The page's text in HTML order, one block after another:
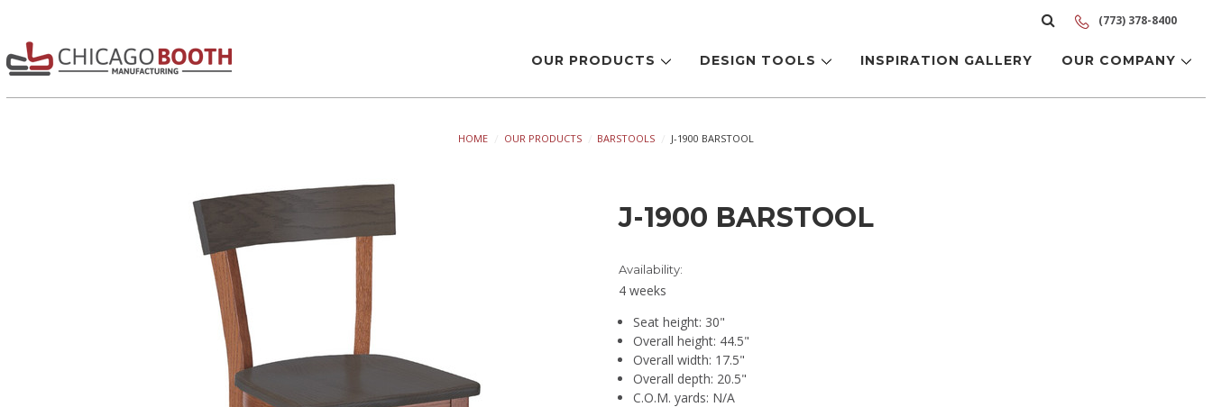
(773) 378-8400
OUR PRODUCTS DESIGN TOOLS INSPIRATION GALLERY OUR COMPANY
HOME OUR PRODUCTS BARSTOOLS J-1900 BARSTOOL
J-1900 BARSTOOL
Availability:
4 weeks
Seat height: 30"
Overall height: 44.5"
Overall width: 17.5"
Overall depth: 20.5"
C.O.M. yards: N/A